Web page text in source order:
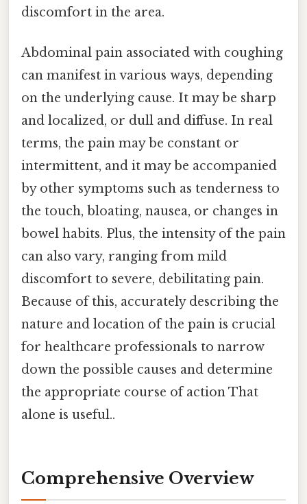
discomfort in the area.
Abdominal pain associated with coughing
can manifest in various ways, depending
on the underlying cause. It may be sharp
and localized, or dull and diffuse. In real
terms, the pain may be constant or
intermittent, and it may be accompanied
by other symptoms such as tenderness to
the touch, bloating, nausea, or changes in
bowel habits. Plus, the intensity of the pain
can also vary, ranging from mild
discomfort to severe, debilitating pain.
Because of this, accurately describing the
nature and location of the pain is crucial
for healthcare professionals to narrow
down the possible causes and determine
the appropriate course of action That
alone is useful..
Comprehensive Overview